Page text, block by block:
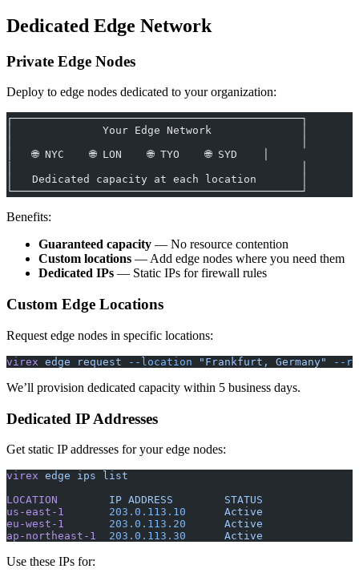
Dedicated Edge Network
Private Edge Nodes
Deploy to edge nodes dedicated to your organization:
┌─────────────────────────────────────────────┐
│              Your Edge Network              │
│   🌐 NYC    🌐 LON    🌐 TYO    🌐 SYD    │
│   Dedicated capacity at each location       │
└─────────────────────────────────────────────┘
Benefits:
Guaranteed capacity — No resource contention
Custom locations — Add edge nodes where you need them
Dedicated IPs — Static IPs for firewall rules
Custom Edge Locations
Request edge nodes in specific locations:
virex edge request --location "Frankfurt, Germany" --
We’ll provision dedicated capacity within 5 business days.
Dedicated IP Addresses
Get static IP addresses for your edge nodes:
virex edge ips list
LOCATION
        IP
ADDRESS
        STATUS
us-east-1
       203.0.113.10
      Active
eu-west-1
       203.0.113.20
      Active
ap-northeast-1
  203.0.113.30
      Active
Use these IPs for: